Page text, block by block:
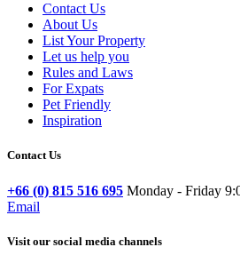
Contact Us
About Us
List Your Property
Let us help you
Rules and Laws
For Expats
Pet Friendly
Inspiration
Contact Us
+66 (0) 815 516 695 Monday - Friday
Email
Visit our social media channels